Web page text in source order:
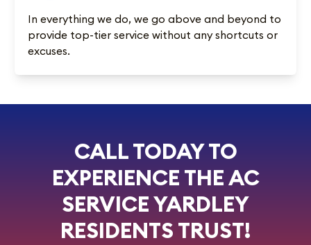
In everything we do, we go above and beyond to
provide top-tier service without any shortcuts or
excuses.
CALL TODAY TO
EXPERIENCE THE AC
SERVICE YARDLEY
RESIDENTS TRUST!